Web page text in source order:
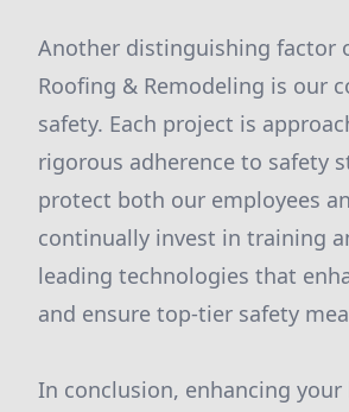
Another distinguishing factor
Roofing & Remodeling is our
safety. Each project is
rigorous adherence to safety
protect both our employees
continually invest in training
leading technologies that
and ensure top-tier safety
In conclusion, enhancing your